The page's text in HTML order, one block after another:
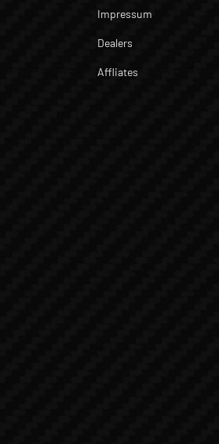
Impressum
Dealers
Affliates